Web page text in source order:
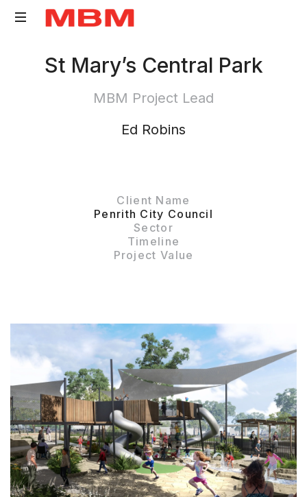
Surveying
St Mary’s Central Park
MBM Project Lead
Ed Robins
Client Name
Penrith City Council
Sector
Timeline
Project Value